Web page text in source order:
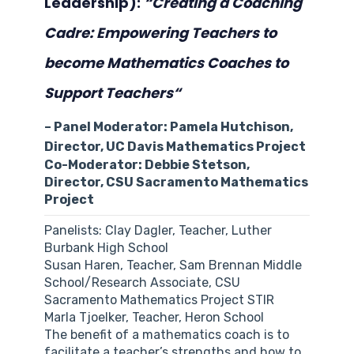
Cadre: Empowering Teachers to
become Mathematics Coaches to
Support Teachers“
– Panel Moderator: Pamela Hutchison,
Director, UC Davis Mathematics Project
Co-Moderator: Debbie Stetson,
Director, CSU Sacramento Mathematics
Project
Panelists: Clay Dagler, Teacher, Luther
Burbank High School
Susan Haren, Teacher, Sam Brennan Middle
School/Research Associate, CSU
Sacramento Mathematics Project STIR
Marla Tjoelker, Teacher, Heron School
The benefit of a mathematics coach is to